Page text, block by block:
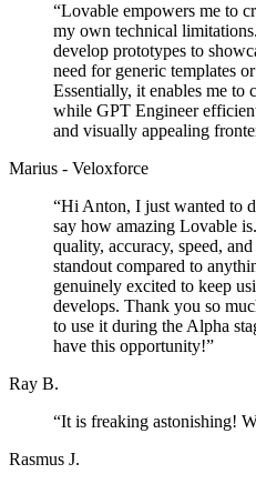
“Lovable empowers me to
my own technical
develop prototypes to
need for generic templates
Essentially, it enables me to
while GPT Engineer
and visually appealing
Marius - Veloxforce
“Hi Anton, I just wanted to
say how amazing Lovable
quality, accuracy, speed,
standout compared to
genuinely excited to keep
develops. Thank you so
to use it during the Alpha
have this opportunity!”
Ray B.
“It is freaking astonishing!
Rasmus J.